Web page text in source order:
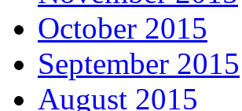
October 2015
September 2015
August 2015